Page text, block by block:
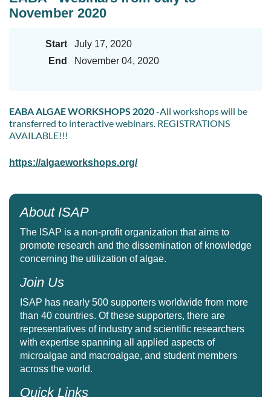
November 2020
Start
July 17, 2020
End
November 04, 2020
EABA ALGAE WORKSHOPS 2020-All workshops will be
transferred to interactive webinars. REGISTRATIONS
AVAILABLE!!!
https://algaeworkshops.org/
About ISAP
The ISAP is a non-profit organization that aims to
promote research and the dissemination of knowledge
concerning the utilization of algae.
Join Us
ISAP has nearly 500 supporters worldwide from more
than 40 countries. Of these supporters, there are
representatives of industry and scientific researchers
with expertise spanning all applied aspects of
microalgae and macroalgae, and student members
across the world.
Quick Links